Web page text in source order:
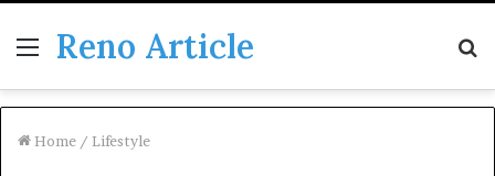
Menu
Reno Article
Home / Lifestyle